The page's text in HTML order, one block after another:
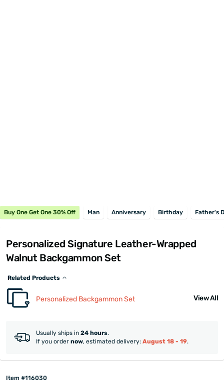
Buy One Get One 30% Off Man Anniversary Birthday Father's
Personalized Signature Leather-Wrapped
Walnut Backgammon Set
Related Products
Personalized Backgammon Set View All
Usually ships in 24 hours.
If you order now, estimated delivery: August 18 - 19.
Item #116030